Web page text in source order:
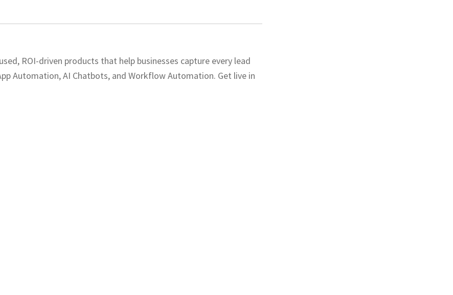
ROI-driven products that help businesses capture every lead
Automation, AI Chatbots, and Workflow Automation. Get live in